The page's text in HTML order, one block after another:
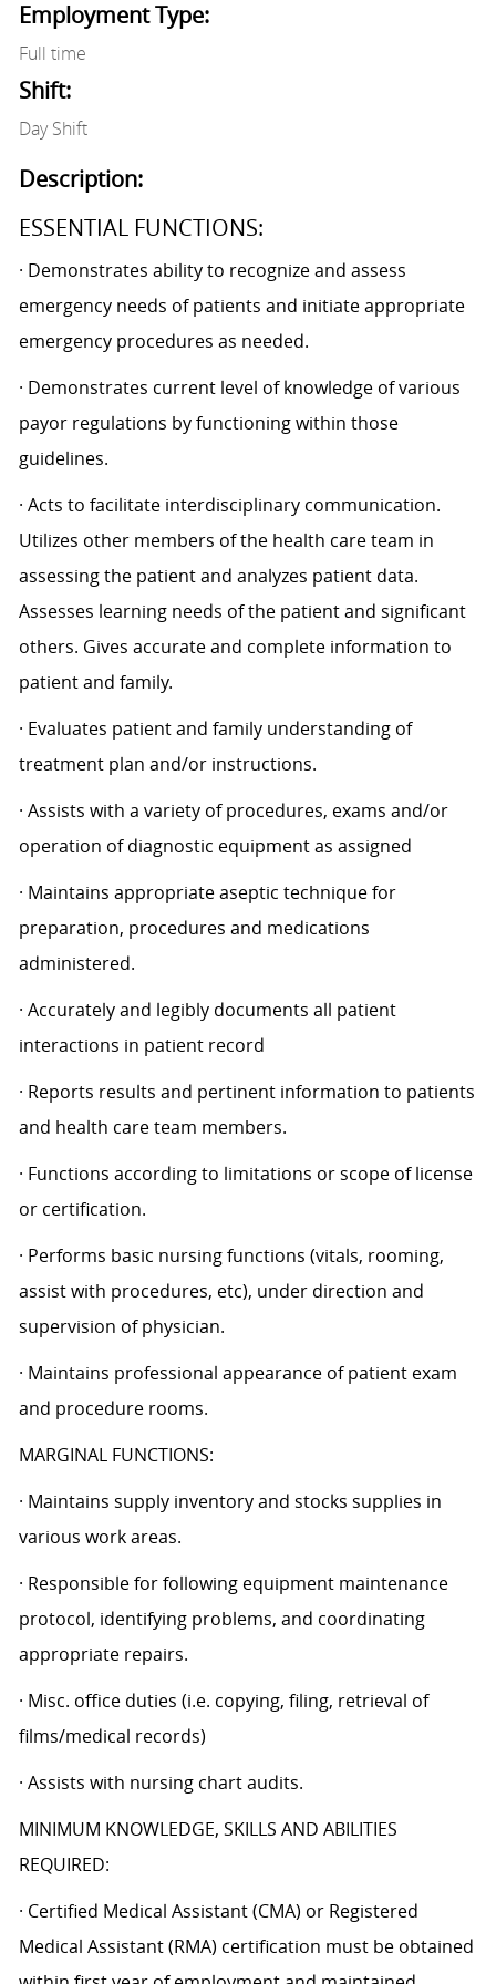
Employment Type:
Full time
Shift:
Day Shift
Description:
ESSENTIAL FUNCTIONS:
· Demonstrates ability to recognize and assess
emergency needs of patients and initiate appropriate
emergency procedures as needed.
· Demonstrates current level of knowledge of various
payor regulations by functioning within those
guidelines.
· Acts to facilitate interdisciplinary communication.
Utilizes other members of the health care team in
assessing the patient and analyzes patient data.
Assesses learning needs of the patient and significant
others. Gives accurate and complete information to
patient and family.
· Evaluates patient and family understanding of
treatment plan and/or instructions.
· Assists with a variety of procedures, exams and/or
operation of diagnostic equipment as assigned
· Maintains appropriate aseptic technique for
preparation, procedures and medications
administered.
· Accurately and legibly documents all patient
interactions in patient record
· Reports results and pertinent information to patients
and health care team members.
· Functions according to limitations or scope of license
or certification.
· Performs basic nursing functions (vitals, rooming,
assist with procedures, etc), under direction and
supervision of physician.
· Maintains professional appearance of patient exam
and procedure rooms.
MARGINAL FUNCTIONS:
· Maintains supply inventory and stocks supplies in
various work areas.
· Responsible for following equipment maintenance
protocol, identifying problems, and coordinating
appropriate repairs.
· Misc. office duties (i.e. copying, filing, retrieval of
films/medical records)
· Assists with nursing chart audits.
MINIMUM KNOWLEDGE, SKILLS AND ABILITIES
REQUIRED:
· Certified Medical Assistant (CMA) or Registered
Medical Assistant (RMA) certification must be obtained